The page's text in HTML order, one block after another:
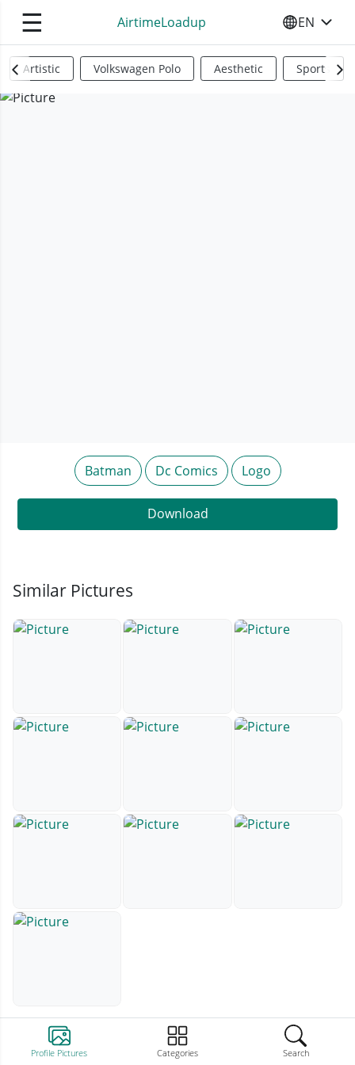
☰ AirtimeLoadup SELECT
EN
Profile Pictures Categories Search
Artistic Volkswagen Polo Aesthetic Sports
Batman Dc Comics Logo
Download
Similar Pictures